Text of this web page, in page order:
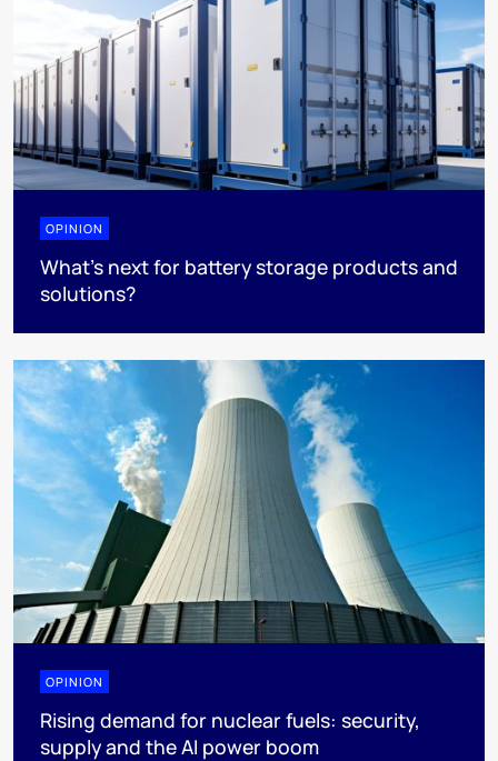
OPINION
What’s next for battery storage products and
solutions?
OPINION
Rising demand for nuclear fuels: security,
supply and the AI power boom